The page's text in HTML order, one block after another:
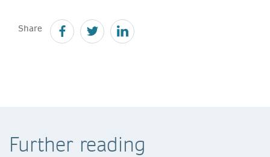
Share
Further reading